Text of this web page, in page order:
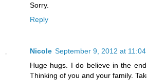
Sorry.
Reply
Nicole September 9, 2012 at 11:04
Huge hugs. I do believe in the
Thinking of you and your family.